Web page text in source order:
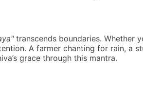
transcends boundaries. Whether
A farmer chanting for rain, a
grace through this mantra.